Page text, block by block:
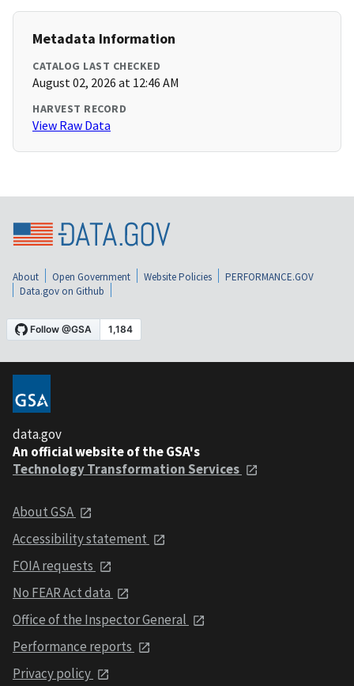
Metadata Information
CATALOG LAST CHECKED
August 02, 2026 at 12:46 AM
HARVEST RECORD
View Raw Data
About Open Government Website Policies
PERFORMANCE.GOV
Data.gov on Github
data.gov
An official website of the GSA's
Technology Transformation Services
About GSA
Accessibility statement
FOIA requests
No FEAR Act data
Office of the Inspector General
Performance reports
Privacy policy